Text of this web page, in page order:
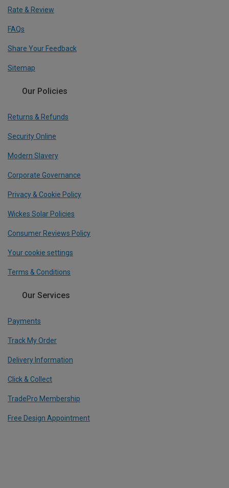
Rate & Review
FAQs
Share Your Feedback
Sitemap
Our Policies
Returns & Refunds
Security Online
Modern Slavery
Corporate Governance
Privacy & Cookie Policy
Wickes Solar Policies
Consumer Reviews Policy
Your cookie settings
Terms & Conditions
Our Services
Payments
Track My Order
Delivery Information
Click & Collect
TradePro Membership
Free Design Appointment